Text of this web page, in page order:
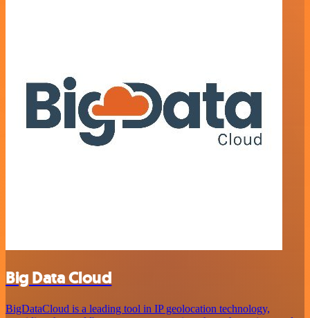
Big Data Cloud
BigDataCloud is a leading tool in IP geolocation technology,